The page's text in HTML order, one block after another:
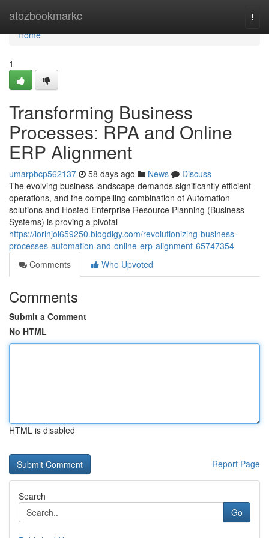
atozbookmarkc
Home
Home
1
Transforming Business
Processes: RPA and Online
ERP Alignment
umarpbcp562137 58 days ago News
Discuss
The evolving business landscape demands significantly efficient
operations, and the compelling combination of Automation
solutions and Hosted Enterprise Resource Planning (Business
Systems) is proving a pivotal
https://lorinjol659250.blogdigy.com/revolutionizing-business-
processes-automation-and-online-erp-alignment-65747354
Comments
Who Upvoted
Comments
Submit a Comment
No HTML
HTML is disabled
Report Page
Search
Go